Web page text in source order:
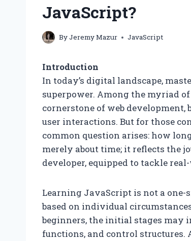
JavaScript?
ByJeremy Mazur JavaScript
Introduction
In today’s digital landscape,
superpower. Among the myriad
cornerstone of web
user interactions. But for those
common question arises: how
merely about time; it reflects the
developer, equipped to tackle
Learning JavaScript is not a
based on individual
beginners, the initial stages may
functions, and control structures.